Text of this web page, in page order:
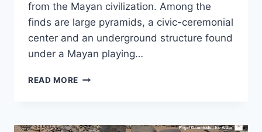
from the Mayan civilization. Among the
finds are large pyramids, a civic-ceremonial
center and an underground structure found
under a Mayan playing…
READ MORE MAYAN
IN